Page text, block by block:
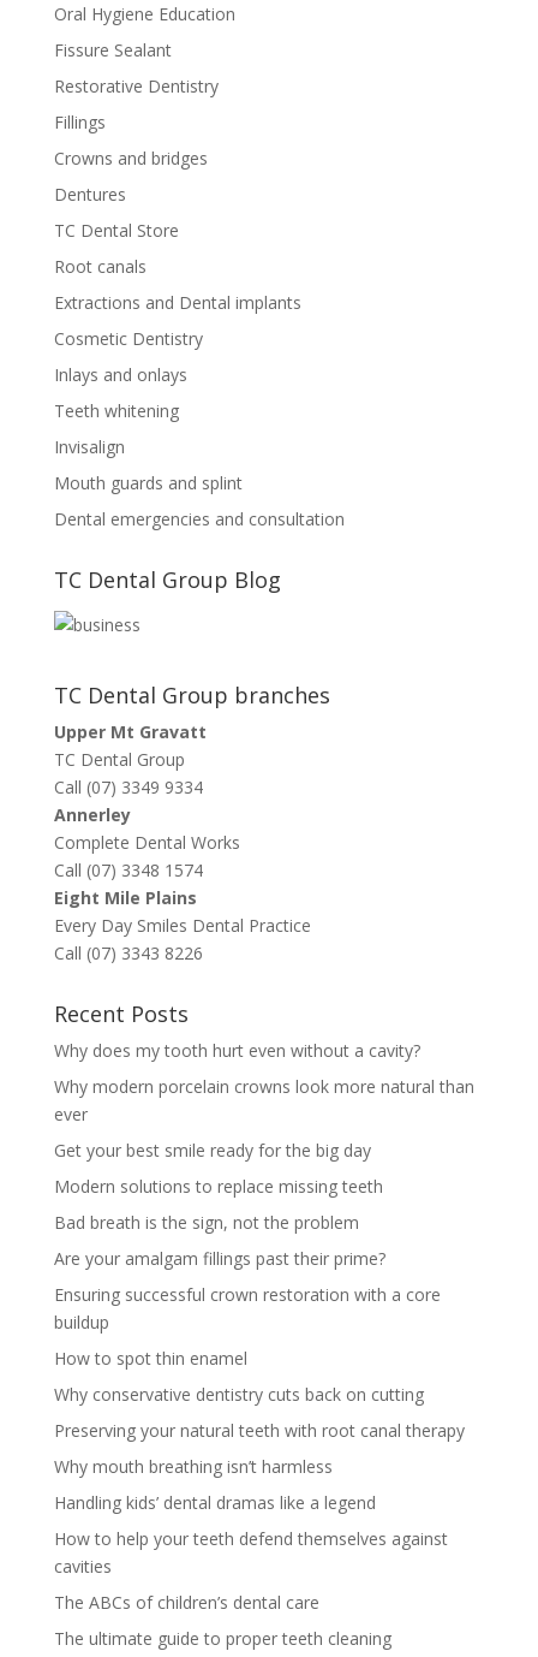
Oral Hygiene Education
Fissure Sealant
Restorative Dentistry
Fillings
Crowns and bridges
Dentures
TC Dental Store
Root canals
Extractions and Dental implants
Cosmetic Dentistry
Inlays and onlays
Teeth whitening
Invisalign
Mouth guards and splint
Dental emergencies and consultation
TC Dental Group Blog
TC Dental Group branches
Upper Mt Gravatt
TC Dental Group
Call (07) 3349 9334
Annerley
Complete Dental Works
Call (07) 3348 1574
Eight Mile Plains
Every Day Smiles Dental Practice
Call (07) 3343 8226
Recent Posts
Why does my tooth hurt even without a cavity?
Why modern porcelain crowns look more natural than
ever
Get your best smile ready for the big day
Modern solutions to replace missing teeth
Bad breath is the sign, not the problem
Are your amalgam fillings past their prime?
Ensuring successful crown restoration with a core
buildup
How to spot thin enamel
Why conservative dentistry cuts back on cutting
Preserving your natural teeth with root canal therapy
Why mouth breathing isn’t harmless
Handling kids’ dental dramas like a legend
How to help your teeth defend themselves against
cavities
The ABCs of children’s dental care
The ultimate guide to proper teeth cleaning